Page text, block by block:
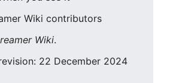
Wiki contributors
Wiki.
22 December 2024